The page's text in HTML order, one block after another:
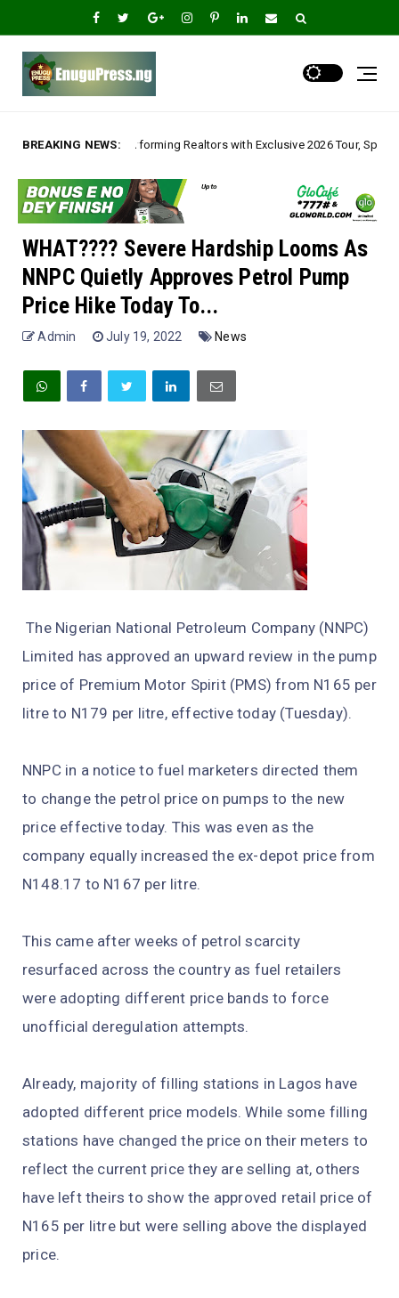
BREAKING NEWS:
Realtors with Exclusive 2026 Tour, Splashes Promo Prices on
WHAT???? Severe Hardship Looms As
NNPC Quietly Approves Petrol Pump
Price Hike Today To...
Admin July 19, 2022 News
The Nigerian National Petroleum Company (NNPC)
Limited has approved an upward review in the pump
price of Premium Motor Spirit (PMS) from N165 per
litre to N179 per litre, effective today (Tuesday).
NNPC in a notice to fuel marketers directed them
to change the petrol price on pumps to the new
price effective today. This was even as the
company equally increased the ex-depot price from
N148.17 to N167 per litre.
This came after weeks of petrol scarcity
resurfaced across the country as fuel retailers
were adopting different price bands to force
unofficial deregulation attempts.
Already, majority of filling stations in Lagos have
adopted different price models. While some filling
stations have changed the price on their meters to
reflect the current price they are selling at, others
have left theirs to show the approved retail price of
N165 per litre but were selling above the displayed
price.